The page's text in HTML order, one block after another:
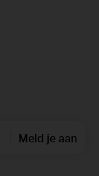
Meld je aan